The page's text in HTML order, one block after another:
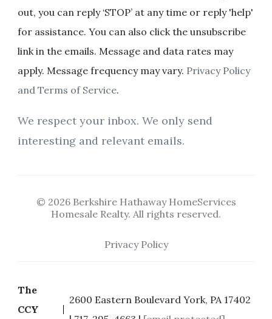
out, you can reply ‘STOP’ at any time or reply 'help'
for assistance. You can also click the unsubscribe
link in the emails. Message and data rates may
apply. Message frequency may vary. Privacy Policy
and Terms of Service.
We respect your inbox. We only send
interesting and relevant emails.
© 2026 Berkshire Hathaway HomeServices
Homesale Realty. All rights reserved.
Privacy Policy
The
CCY
2600 Eastern Boulevard York, PA 17402